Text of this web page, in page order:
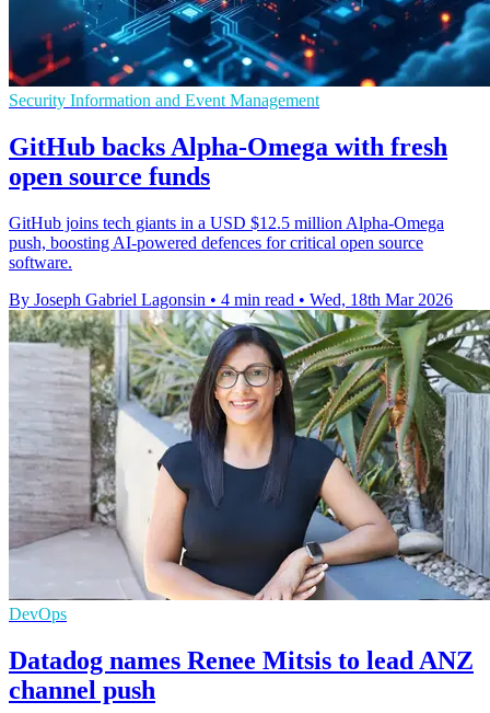
Security Information and Event Management
GitHub backs Alpha-Omega with fresh
open source funds
GitHub joins tech giants in a USD $12.5 million Alpha-Omega
push, boosting AI-powered defences for critical open source
software.
By Joseph Gabriel Lagonsin • 4 min read • Wed, 18th Mar 2026
DevOps
Datadog names Renee Mitsis to lead ANZ
channel push